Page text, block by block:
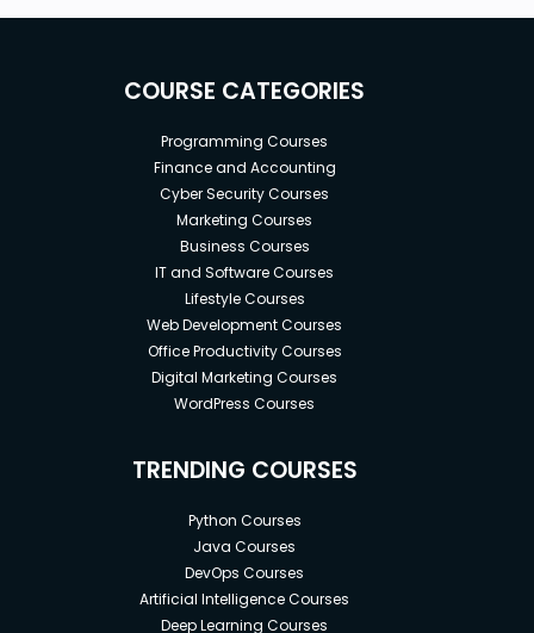
COURSE CATEGORIES
Programming Courses
Finance and Accounting
Cyber Security Courses
Marketing Courses
Business Courses
IT and Software Courses
Lifestyle Courses
Web Development Courses
Office Productivity Courses
Digital Marketing Courses
WordPress Courses
TRENDING COURSES
Python Courses
Java Courses
DevOps Courses
Artificial Intelligence Courses
Deep Learning Courses